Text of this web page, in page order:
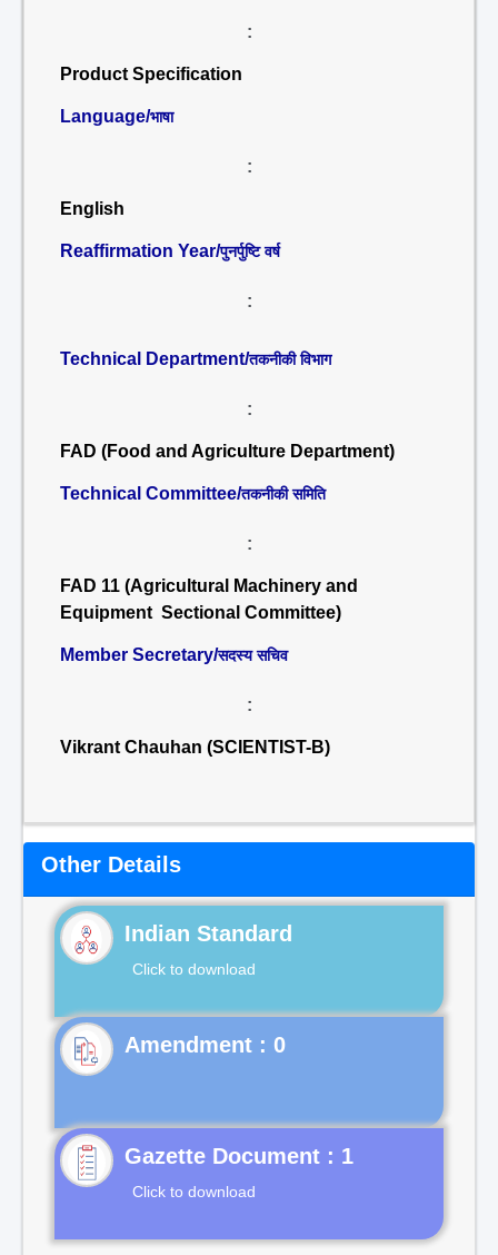
:
Product Specification
Language/भाषा
:
English
Reaffirmation Year/पुनर्पुष्टि वर्ष
:
Technical Department/तकनीकी विभाग
:
FAD (Food and Agriculture Department)
Technical Committee/तकनीकी समिति
:
FAD 11 (Agricultural Machinery and
Equipment Sectional Committee)
Member Secretary/सदस्य सचिव
:
Vikrant Chauhan (SCIENTIST-B)
Other Details
Indian Standard
Click to download
Gazette Document : 1
Click to download